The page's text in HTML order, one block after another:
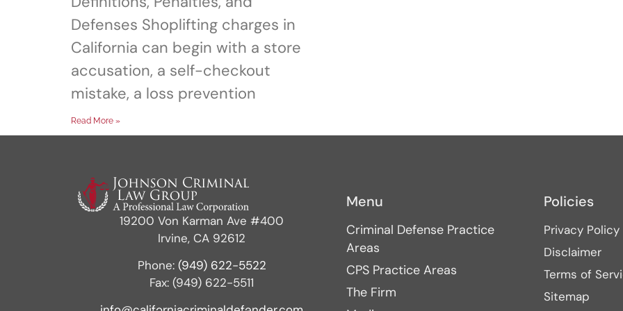
Defenses Shoplifting charges in
California can begin with a store
accusation, a self-checkout
mistake, a loss prevention
Read More »
19200 Von Karman Ave #400
Irvine, CA 92612
Phone: (949) 622-5522
Fax: (949) 622-5511
Menu
Criminal Defense Practice
Areas
CPS Practice Areas
The Firm
Policies
Privacy Policy
Disclaimer
Terms of
Sitemap